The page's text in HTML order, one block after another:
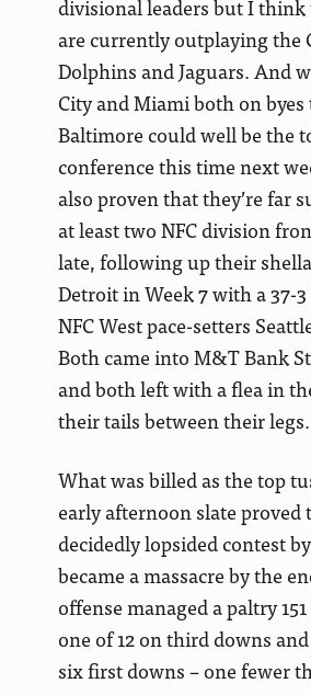
divisional leaders but I think
are currently outplaying the
Dolphins and Jaguars. And
City and Miami both on
Baltimore could well be the
conference this time next
also proven that they’re far
at least two NFC division
late, following up their
Detroit in Week 7 with a 37-
NFC West pace-setters
Both came into M&T Bank
and both left with a flea in
their tails between their legs.
What was billed as the top
early afternoon slate proved
decidedly lopsided contest
became a massacre by the
offense managed a paltry
one of 12 on third downs
six first downs – one fewer